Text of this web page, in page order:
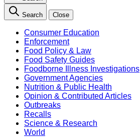
Search Close
Consumer Education
Enforcement
Food Policy & Law
Food Safety Guides
Foodborne Illness Investigations
Government Agencies
Nutrition & Public Health
Opinion & Contributed Articles
Outbreaks
Recalls
Science & Research
World